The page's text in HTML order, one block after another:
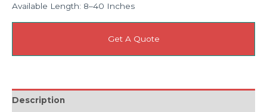
Available Length: 8–40 Inches
Get A Quote
Description